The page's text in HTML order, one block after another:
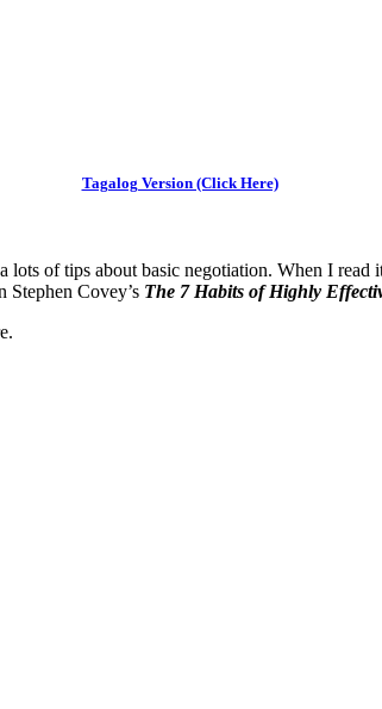
Tagalog Version (Click Here)
lots of tips about basic negotiation. When I
Stephen Covey’s The 7 Habits of Highly